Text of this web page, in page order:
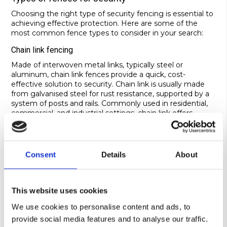
Consent Details About
This website uses cookies
We use cookies to personalise content and ads, to
provide social media features and to analyse our traffic.
Choosing the right type of security fencing is essential to
achieving effective protection. Here are some of the
most common fence types to consider in your search:
Chain link fencing
Made of interwoven metal links, typically steel or
aluminum, chain link fences provide a quick, cost-
effective solution to security. Chain link is usually made
from galvanised steel for rust resistance, supported by a
system of posts and rails. Commonly used in residential,
commercial, and industrial settings, chain link offers
various height options for customisation depending on
the premises. It’s an affordable option that’s quick to
budget constraints. This is a cheap option for the most
Mesh fencing is made of metal wires woven or welded
together to form a mesh pattern. Not only does this
create an anti-climb structure, but it also provides visibility
to aid surveillance. The mesh is typically made from